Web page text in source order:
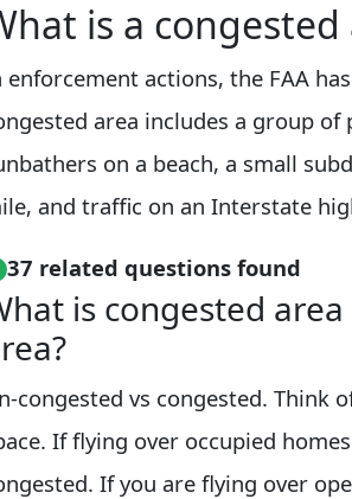
is a congested
enforcement actions, the FAA
area includes a group
on a beach, a small
and traffic on an Interstate
37 related questions found
is congested
congested vs congested. Think
If flying over occupied
If you are flying over